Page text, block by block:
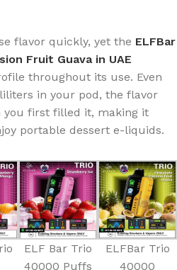
flavor quickly, yet the ELFBar
Fruit Guava in UAE
throughout its use. Even
in your pod, the flavor
you first filled it, making it
portable dessert e-liquids.
ELF Bar Trio
40000 Puffs
ELFBar Trio
40000